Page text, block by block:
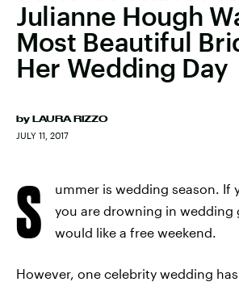
Julianne Hough
Most Beautiful
Her Wedding Day
by LAURA RIZZO
JULY 11, 2017
S
ummer is wedding season. If
you are drowning in wedding
would like a free weekend.
However, one celebrity wedding